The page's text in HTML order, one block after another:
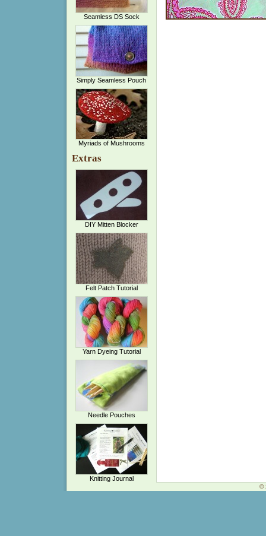
Seamless DS Sock
Simply Seamless Pouch
Myriads of Mushrooms
Extras
DIY Mitten Blocker
Felt Patch Tutorial
Yarn Dyeing Tutorial
Needle Pouches
Knitting Journal
©